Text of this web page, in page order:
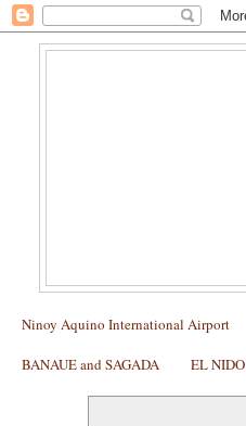
Ninoy Aquino International Airport
BANAUE and SAGADA EL NIDO